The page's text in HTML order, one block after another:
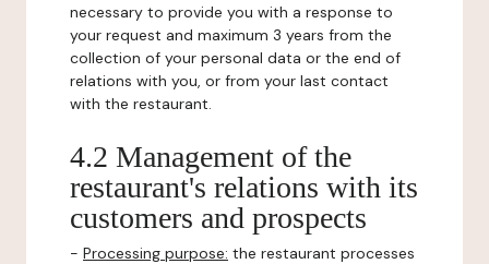
necessary to provide you with a response to
your request and maximum 3 years from the
collection of your personal data or the end of
relations with you, or from your last contact
with the restaurant.
4.2 Management of the
restaurant's relations with its
customers and prospects
- Processing purpose: the restaurant processes